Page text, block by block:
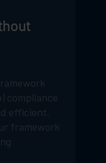
compliance
efficient.
framework